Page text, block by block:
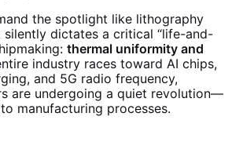
the spotlight like lithography
silently dictates a critical “life-and-
thermal uniformity and
industry races toward AI chips,
and 5G radio frequency,
are undergoing a quiet revolution—
manufacturing processes.